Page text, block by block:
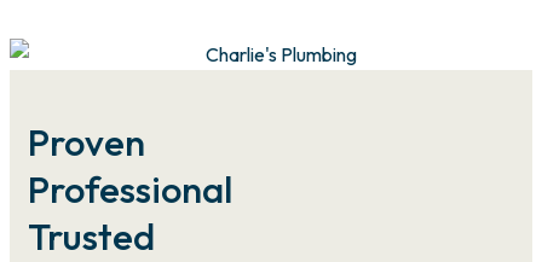
Proven
Professional
Trusted